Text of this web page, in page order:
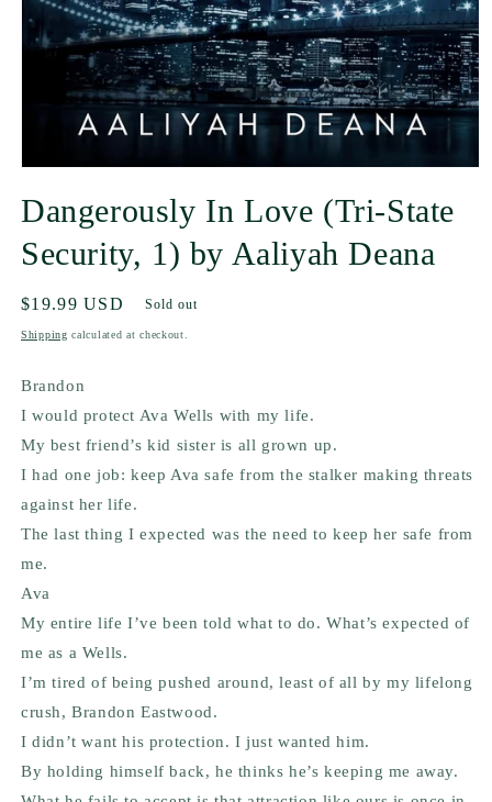
Dangerously In Love (Tri-State
Security, 1) by Aaliyah Deana
Regular
price
$19.99 USD Sold out
Shipping calculated at checkout.
Brandon
I would protect Ava Wells with my life.
My best friend’s kid sister is all grown up.
I had one job: keep Ava safe from the stalker making threats
against her life.
The last thing I expected was the need to keep her safe from
me.
Ava
My entire life I’ve been told what to do. What’s expected of
me as a Wells.
I’m tired of being pushed around, least of all by my lifelong
crush, Brandon Eastwood.
I didn’t want his protection. I just wantedhim.
By holding himself back, he thinks he’s keeping me away.